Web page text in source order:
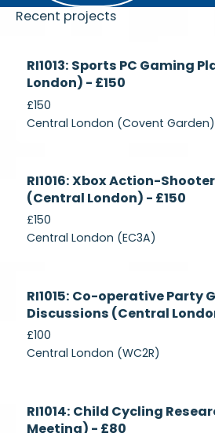
Recent projects
RI1013: Sports PC Gaming
London) - £150
£150
Central London (Covent Garden)
RI1016: Xbox Action-
(Central London) - £150
£150
Central London (EC3A)
RI1015: Co-operative Party
Discussions (Central
£100
Central London (WC2R)
RI1014: Child Cycling
Meeting) - £80